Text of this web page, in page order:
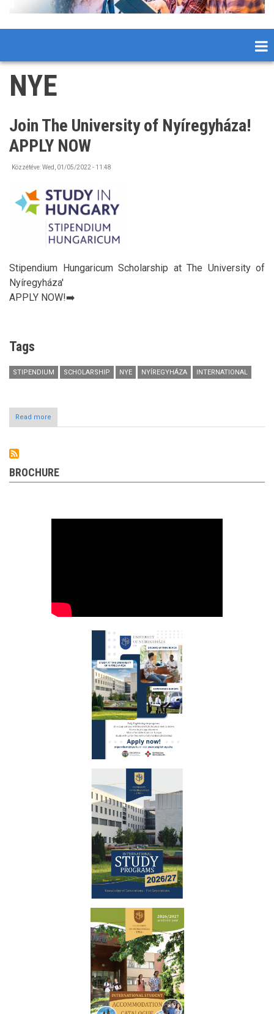
NYE
Join The University of Nyíregyháza!
APPLY NOW
Közzétéve:Wed, 01/05/2022 - 11:48
Stipendium Hungaricum Scholarship at The University of
Nyíregyháza'
APPLY NOW!➡️
Tags
STIPENDIUM SCHOLARSHIP NYE NYÍREGYHÁZA INTERNATIONAL
Read more
Join
Nyíregyháza!
BROCHURE